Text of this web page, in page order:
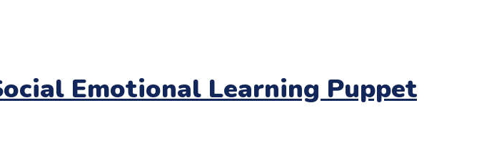
Emotional Learning Puppet